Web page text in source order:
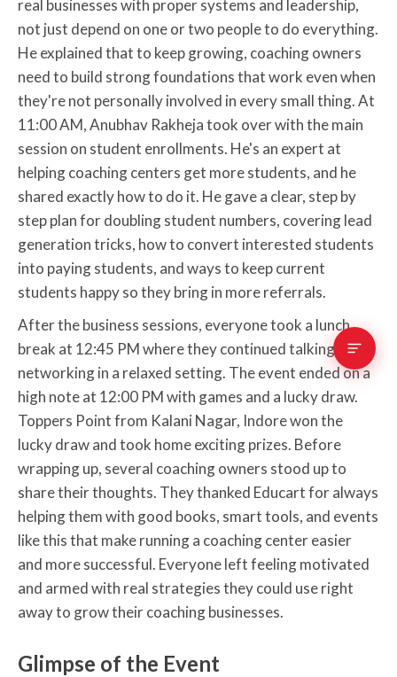
real businesses with proper systems and leadership,
not just depend on one or two people to do everything.
He explained that to keep growing, coaching owners
need to build strong foundations that work even when
they're not personally involved in every small thing. At
11:00 AM, Anubhav Rakheja took over with the main
session on student enrollments. He's an expert at
helping coaching centers get more students, and he
shared exactly how to do it. He gave a clear, step by
step plan for doubling student numbers, covering lead
generation tricks, how to convert interested students
into paying students, and ways to keep current
students happy so they bring in more referrals.
After the business sessions, everyone took a lunch
break at 12:45 PM where they continued talking and
networking in a relaxed setting. The event ended on a
high note at 12:00 PM with games and a lucky draw.
Toppers Point from Kalani Nagar, Indore won the
lucky draw and took home exciting prizes. Before
wrapping up, several coaching owners stood up to
share their thoughts. They thanked Educart for always
helping them with good books, smart tools, and events
like this that make running a coaching center easier
and more successful. Everyone left feeling motivated
and armed with real strategies they could use right
away to grow their coaching businesses.
Glimpse of the Event